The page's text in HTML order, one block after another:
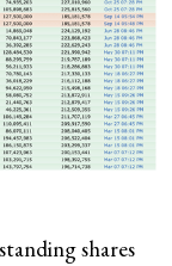
shares